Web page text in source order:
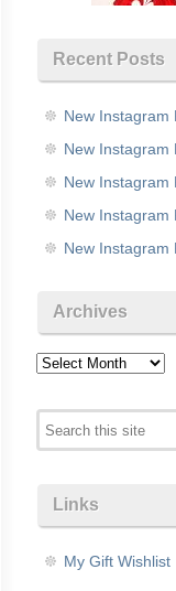
Recent Posts
New Instagram
New Instagram
New Instagram
New Instagram
New Instagram
Archives
Archives
Links
My Gift Wishlist